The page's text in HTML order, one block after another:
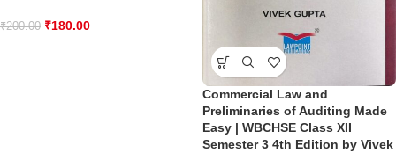
₹200.00 ₹180.00
Commercial Law and
Preliminaries of Auditing Made
Easy | WBCHSE Class XII
Semester 3 4th Edition by Vivek